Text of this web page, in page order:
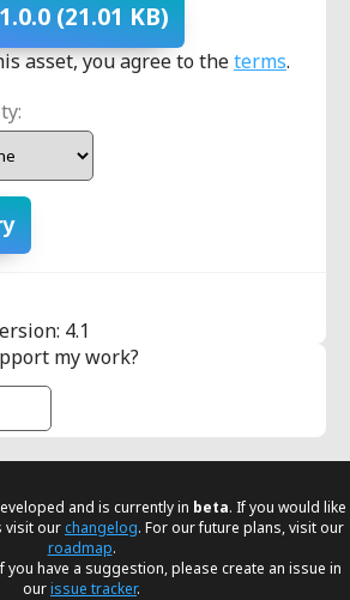
(21.01 KB)
asset, you agree to theterms.
4.1
my work?
and is currently in beta. If you would like
visit ourchangelog. For our future plans, visit our
roadmap.
you have a suggestion, please create an issue in
ourissue tracker.